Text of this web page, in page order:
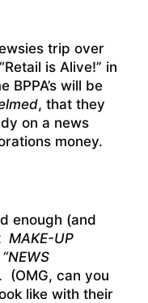
trip over
is Alive!” in
BPPA’s will be
, that they
on a news
money.
enough (and
MAKE-UP
(OMG, can you
like with their